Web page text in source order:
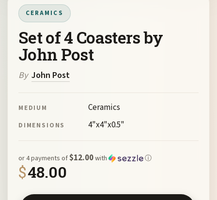
CERAMICS
Set of 4 Coasters by
John Post
By John Post
MEDIUM Ceramics
DIMENSIONS 4"x4"x0.5"
$48.00
or 4 payments of$12.00with ⓘ